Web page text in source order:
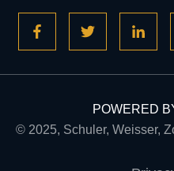
POWERED
© 2025, Schuler, Weisser,